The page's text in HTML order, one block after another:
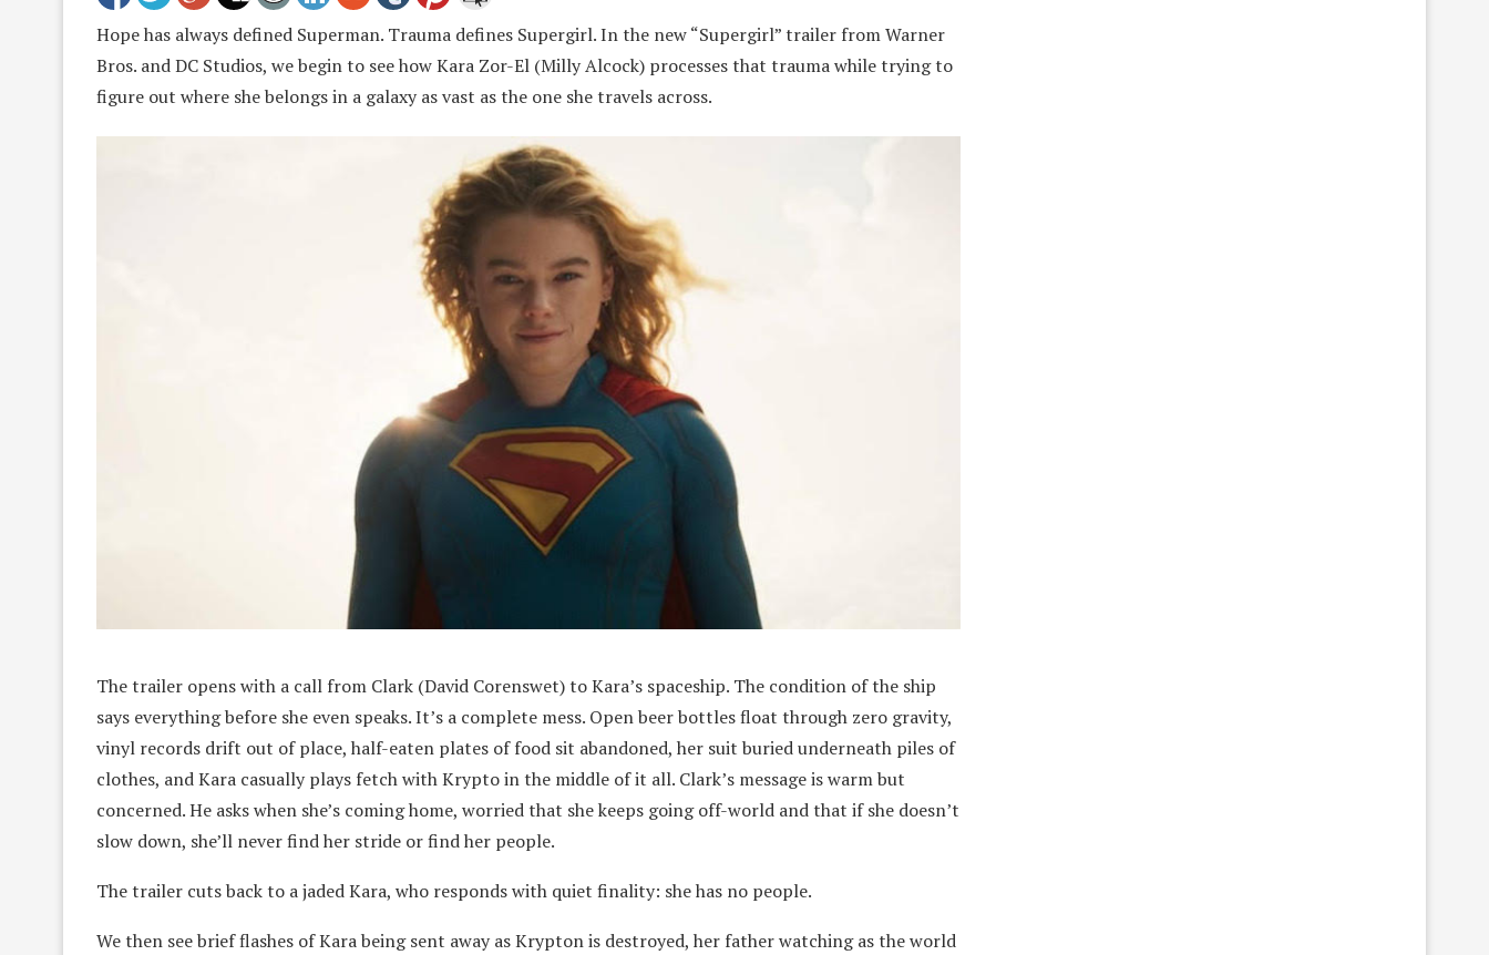
Hope has always defined Superman. Trauma defines Supergirl. In the new “Supergirl” trailer from Warner
Bros. and DC Studios, we begin to see how Kara Zor-El (Milly Alcock) processes that trauma while trying to
figure out where she belongs in a galaxy as vast as the one she travels across.
The trailer opens with a call from Clark (David Corenswet) to Kara’s spaceship. The condition of the ship
says everything before she even speaks. It’s a complete mess. Open beer bottles float through zero gravity,
vinyl records drift out of place, half-eaten plates of food sit abandoned, her suit buried underneath piles of
clothes, and Kara casually plays fetch with Krypto in the middle of it all. Clark’s message is warm but
concerned. He asks when she’s coming home, worried that she keeps going off-world and that if she doesn’t
slow down, she’ll never find her stride or find her people.
The trailer cuts back to a jaded Kara, who responds with quiet finality: she has no people.
We then see brief flashes of Kara being sent away as Krypton is destroyed, her father watching as the world